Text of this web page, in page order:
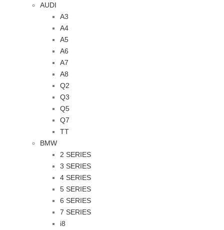
AUDI
A3
A4
A5
A6
A7
A8
Q2
Q3
Q5
Q7
TT
BMW
2 SERIES
3 SERIES
4 SERIES
5 SERIES
6 SERIES
7 SERIES
i8